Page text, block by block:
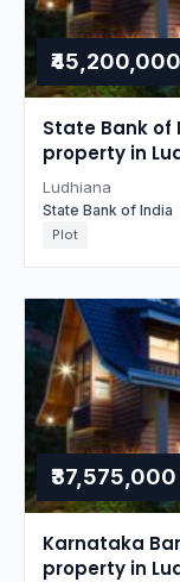
₹45,200,000
State Bank of
property in
Ludhiana
State Bank of India
Plot
₹37,575,000
Karnataka
property in